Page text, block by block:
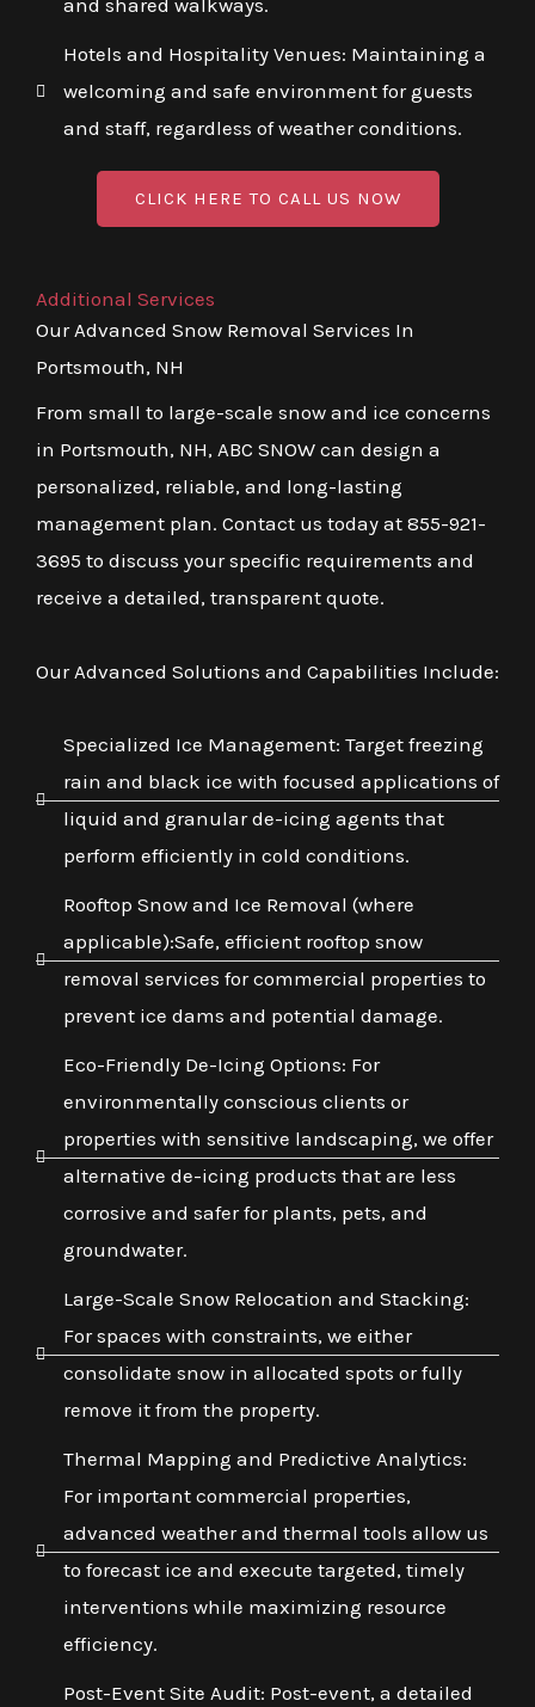
and shared walkways.
Hotels and Hospitality Venues: Maintaining a
welcoming and safe environment for guests
and staff, regardless of weather conditions.
CLICK HERE TO CALL US NOW
Additional Services
Our Advanced Snow Removal Services In
Portsmouth, NH
From small to large-scale snow and ice concerns
in Portsmouth, NH, ABC SNOW can design a
personalized, reliable, and long-lasting
management plan. Contact us today at 855-921-
3695 to discuss your specific requirements and
receive a detailed, transparent quote.
Our Advanced Solutions and Capabilities Include:
Specialized Ice Management: Target freezing
rain and black ice with focused applications of
liquid and granular de-icing agents that
perform efficiently in cold conditions.
Rooftop Snow and Ice Removal (where
applicable):Safe, efficient rooftop snow
removal services for commercial properties to
prevent ice dams and potential damage.
Eco-Friendly De-Icing Options: For
environmentally conscious clients or
properties with sensitive landscaping, we offer
alternative de-icing products that are less
corrosive and safer for plants, pets, and
groundwater.
Large-Scale Snow Relocation and Stacking:
For spaces with constraints, we either
consolidate snow in allocated spots or fully
remove it from the property.
Thermal Mapping and Predictive Analytics:
For important commercial properties,
advanced weather and thermal tools allow us
to forecast ice and execute targeted, timely
interventions while maximizing resource
efficiency.
Post-Event Site Audit: Post-event, a detailed